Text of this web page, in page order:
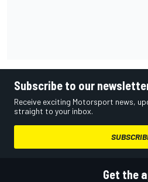
Subscribe to our
Receive exciting Motorsport news,
straight to your inbox.
Get the